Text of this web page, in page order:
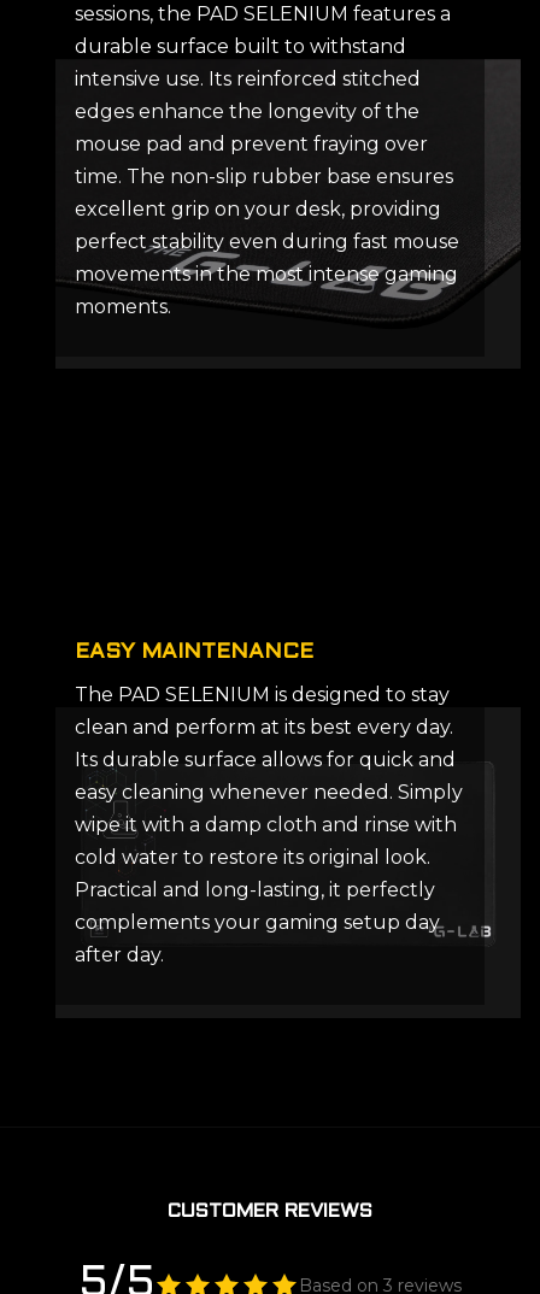
sessions, the PAD SELENIUM features a
durable surface built to withstand
intensive use. Its reinforced stitched
edges enhance the longevity of the
mouse pad and prevent fraying over
time. The non-slip rubber base ensures
excellent grip on your desk, providing
perfect stability even during fast mouse
movements in the most intense gaming
moments.
EASY MAINTENANCE
The PAD SELENIUM is designed to stay
clean and perform at its best every day.
Its durable surface allows for quick and
easy cleaning whenever needed. Simply
wipe it with a damp cloth and rinse with
cold water to restore its original look.
Practical and long-lasting, it perfectly
complements your gaming setup day
after day.
CUSTOMER REVIEWS
5/5 Based on 3 reviews